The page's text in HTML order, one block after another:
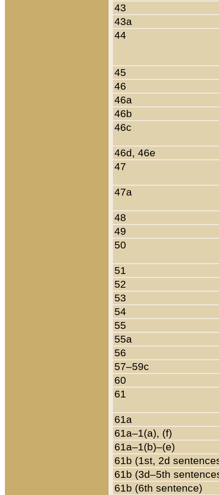
43
43a
44
45
46
46a
46b
46c
46d, 46e
47
47a
48
49
50
51
52
53
54
55
55a
56
57–59c
60
61
61a
61a–1(a), (f)
61a–1(b)–(e)
61b (1st, 2d
61b (3d–5th
61b (6th sentence)